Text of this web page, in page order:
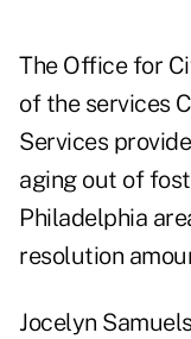
The Office for
of the services
Services
aging out of
Philadelphia
resolution
Jocelyn